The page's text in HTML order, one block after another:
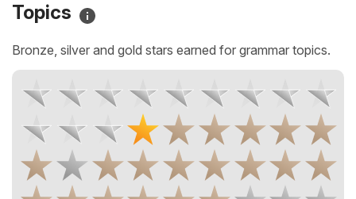
Topics
Bronze, silver and gold stars earned for grammar topics.